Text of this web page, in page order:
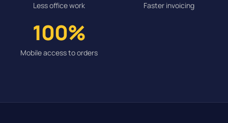
Less office work Faster invoicing
100%
Mobile access to orders